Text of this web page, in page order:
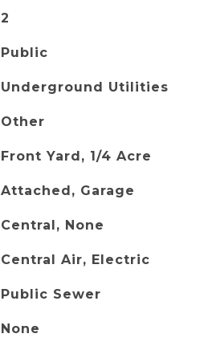
2
Public
Underground Utilities
Other
Front Yard, 1/4 Acre
Attached, Garage
Central, None
Central Air, Electric
Public Sewer
None